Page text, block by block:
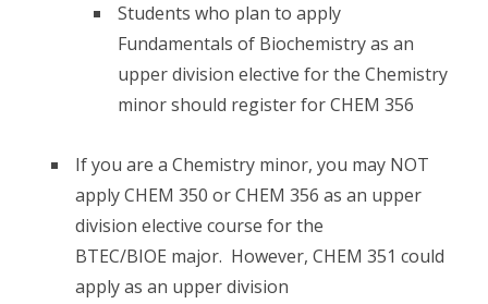
Students who plan to apply
Fundamentals of Biochemistry as an
upper division elective for the Chemistry
minor should register for CHEM 356
If you are a Chemistry minor, you may NOT
apply CHEM 350 or CHEM 356 as an upper
division elective course for the
BTEC/BIOE major. However, CHEM 351 could
apply as an upper division